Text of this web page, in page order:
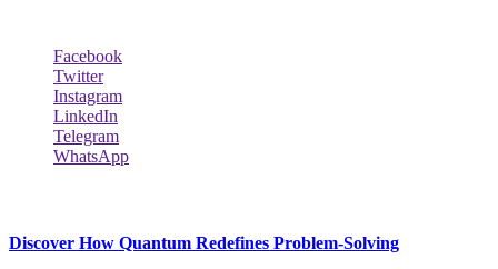
Facebook
Twitter
Instagram
LinkedIn
Telegram
WhatsApp
Discover How Quantum Redefines Problem-Solving